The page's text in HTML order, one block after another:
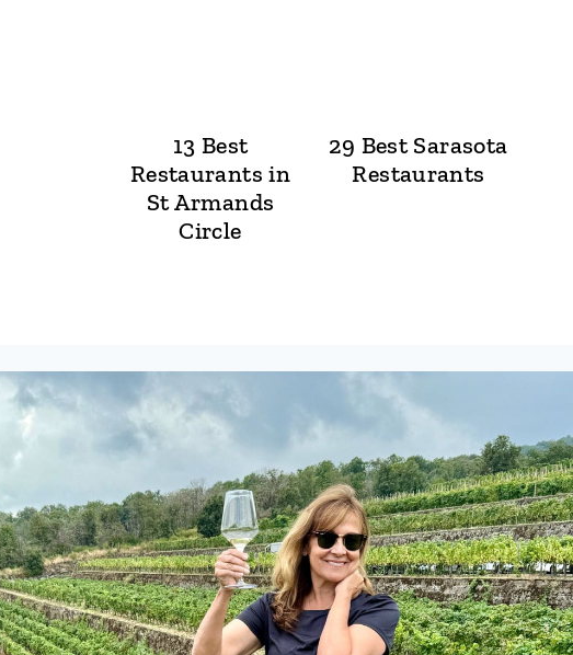
13 Best
Restaurants in
St Armands
Circle
29 Best Sarasota
Restaurants